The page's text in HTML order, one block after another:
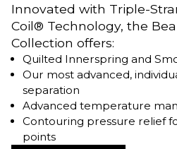
Innovated with Triple-
Coil® Technology, the
Collection offers:
Quilted Innerspring and
Our most advanced,
separation
Advanced temperature
Contouring pressure relief
points